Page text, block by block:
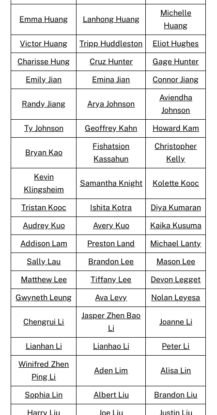
Emma Huang Lanhong Huang
Michelle
Huang
Victor Huang
Tripp Huddleston
Eliot Hughes
Charisse Hung
Cruz Hunter
Gage Hunter
Emily Jian
Emina Jian Connor Jiang
Randy Jiang Arya Johnson
Aviendha
Johnson
Ty Johnson
Geoffrey Kahn Howard Kam
Bryan Kao
Fishatsion
Kassahun
Christopher
Kelly
Kevin
Klingsheim
Samantha Knight Kolette Kooc
Tristan Kooc Ishita Kotra
Diya Kumaran
Audrey Kuo
Avery Kuo
Kaika Kusuma
Addison Lam
Preston Land
Michael Lanty
Sally Lau
Brandon Lee
Mason Lee
Matthew Lee
Tiffany Lee
Devon Legget
Gwyneth Leung
Ava Levy Nolan Leyesa
Chengrui Li
Jasper Zhen Bao
Li
Joanne Li
Lianhan Li Lianhao Li
Peter Li
Winifred Zhen
Ping Li
Aden Lim Alisa Lin
Sophia Lin Albert Liu
Brandon Liu
Harry Liu
Joe Liu Justin Liu